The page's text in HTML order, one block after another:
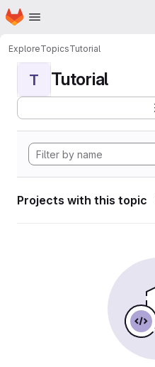
Skip to main content
Homepage
ExploreTopicsTutorial
T Tutorial
Projects with this topic